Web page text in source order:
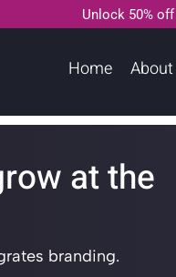
Unlock 50%
Home
at the
branding.